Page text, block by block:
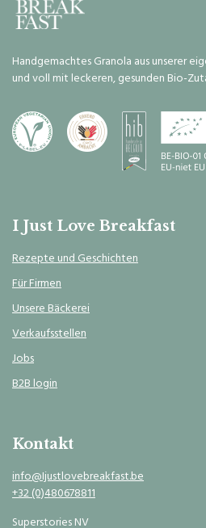
Handgemachtes Granola aus unserer
und voll mit leckeren, gesunden Bio-
I Just Love Breakfast
Rezepte und Geschichten
Für Firmen
Unsere Bäckerei
Verkaufsstellen
Jobs
B2B login
Kontakt
info@Ijustlovebreakfast.be
+32 (0)480678811
Superstories NV